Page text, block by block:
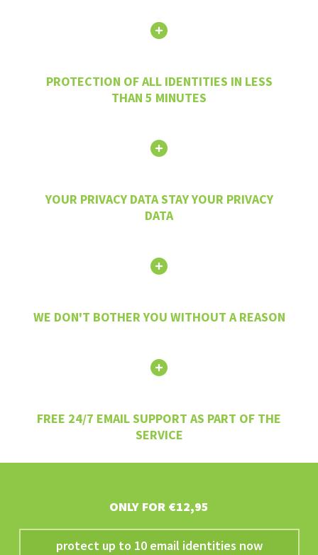
PROTECTION OF ALL IDENTITIES IN LESS
THAN 5 MINUTES
YOUR PRIVACY DATA STAY YOUR PRIVACY
DATA
WE DON'T BOTHER YOU WITHOUT A REASON
FREE 24/7 EMAIL SUPPORT AS PART OF THE
SERVICE
ONLY FOR €12,95
protect up to 10 email identities now